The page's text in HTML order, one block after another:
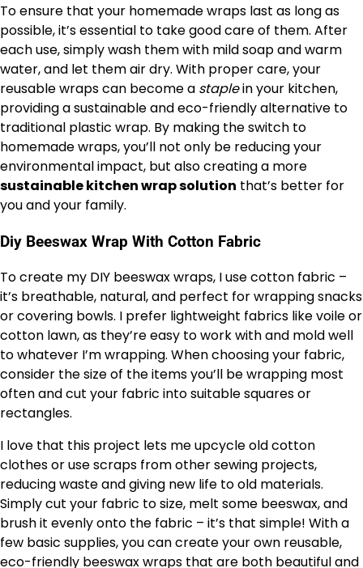
To ensure that your homemade wraps last as long as
possible, it’s essential to take good care of them. After
each use, simply wash them with mild soap and warm
water, and let them air dry. With proper care, your
reusable wraps can become a staplein your kitchen,
providing a sustainable and eco-friendly alternative to
traditional plastic wrap. By making the switch to
homemade wraps, you’ll not only be reducing your
environmental impact, but also creating a more
sustainable kitchen wrap solution that’s better for
you and your family.
Diy Beeswax Wrap With Cotton Fabric
To create my DIY beeswax wraps, I use cotton fabric –
it’s breathable, natural, and perfect for wrapping snacks
or covering bowls. I prefer lightweight fabrics like voile or
cotton lawn, as they’re easy to work with and mold well
to whatever I’m wrapping. When choosing your fabric,
consider the size of the items you’ll be wrapping most
often and cut your fabric into suitable squares or
rectangles.
I love that this project lets me upcycle old cotton
clothes or use scraps from other sewing projects,
reducing waste and giving new life to old materials.
Simply cut your fabric to size, melt some beeswax, and
brush it evenly onto the fabric – it’s that simple! With a
few basic supplies, you can create your own reusable,
eco-friendly beeswax wraps that are both beautiful and